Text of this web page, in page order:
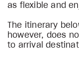
as flexible and
The itinerary
however, does
to arrival